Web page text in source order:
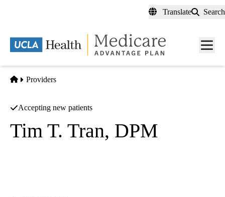
content
Translate Search
Menu
Home
Providers
Accepting new patients
Tim T. Tran, DPM